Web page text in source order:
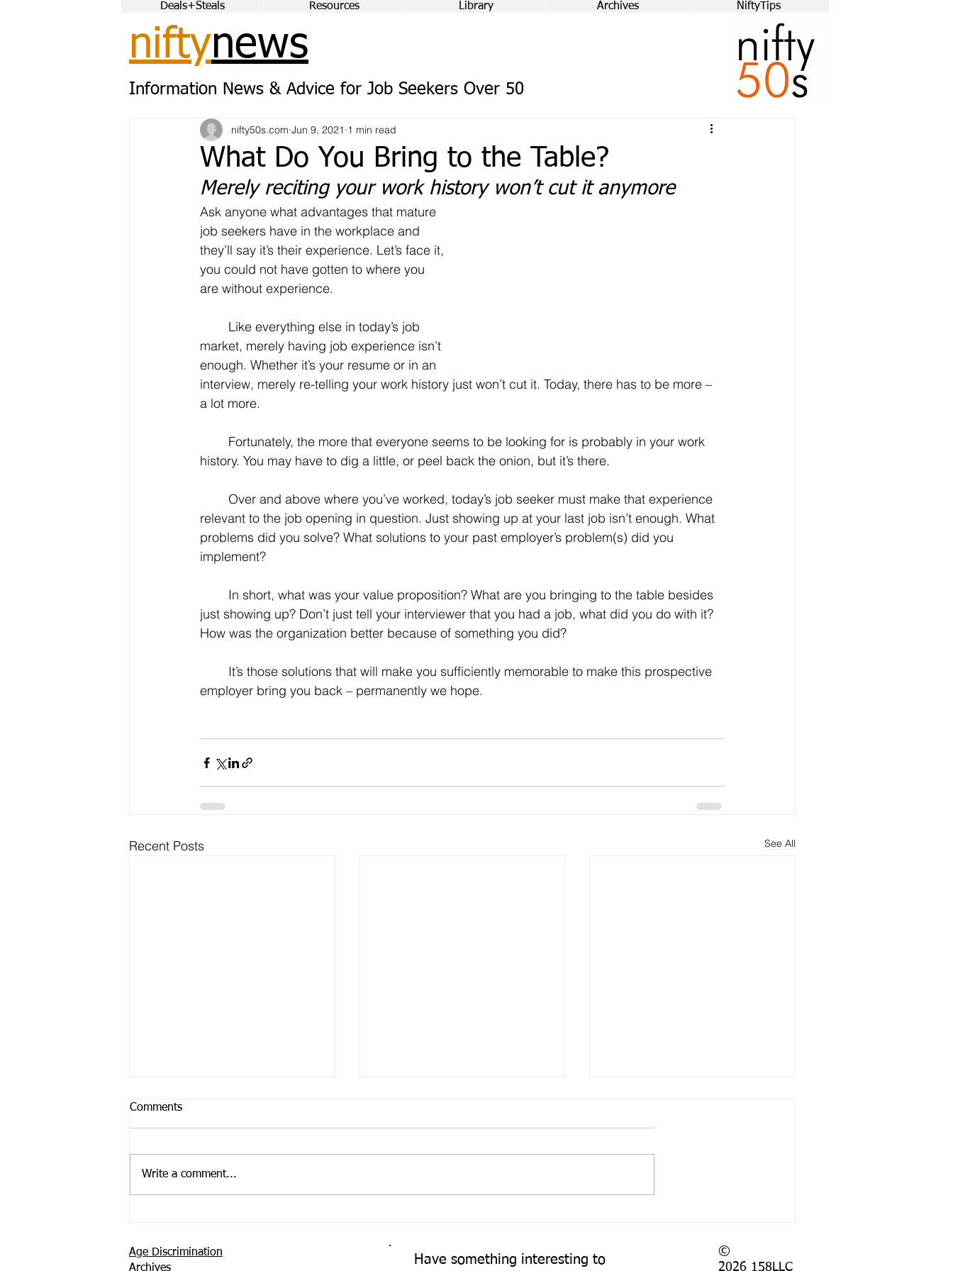
Deals+Steals Resources Library Archives NiftyTips
niftynews
Information News & Advice for Job Seekers Over 50
What Do You Bring to the Table?
nifty50s.com Jun 9, 2021 1 min read
Merely reciting your work history won’t cut it anymore
Ask anyone what advantages that mature
job seekers have in the workplace and
they’ll say it’s their experience. Let’s face it,
you could not have gotten to where you
are without experience.
market, merely having job experience isn’t
enough. Whether it’s your resume or in an
interview, merely re-telling your work history just won’t cut it. Today, there has to be more –
a lot more.
history. You may have to dig a little, or peel back the onion, but it’s there.
relevant to the job opening in question. Just showing up at your last job isn’t enough. What
problems did you solve? What solutions to your past employer’s problem(s) did you
implement?
just showing up? Don’t just tell your interviewer that you had a job, what did you do with it?
How was the organization better because of something you did?
employer bring you back – permanently we hope.
Recent Posts See All
Comments
Write a comment...
Age Discrimination
Archives
Have something interesting to
©
2026 158LLC